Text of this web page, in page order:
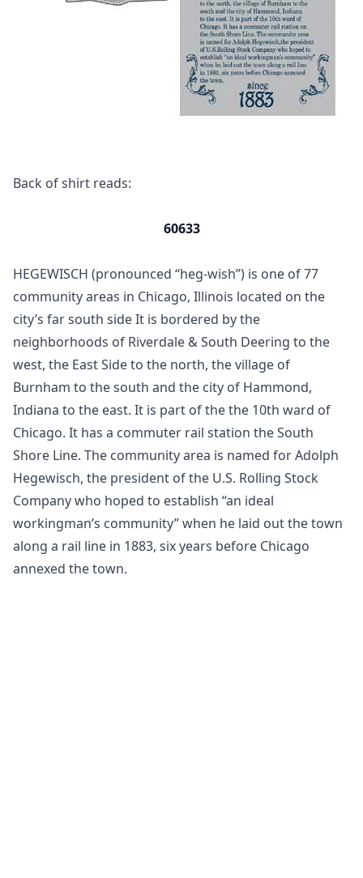
Back of shirt reads:
60633
HEGEWISCH (pronounced “heg-wish”) is one of 77
community areas in Chicago, Illinois located on the
city’s far south side It is bordered by the
neighborhoods of Riverdale & South Deering to the
west, the East Side to the north, the village of
Burnham to the south and the city of Hammond,
Indiana to the east. It is part of the the 10th ward of
Chicago. It has a commuter rail station the South
Shore Line. The community area is named for Adolph
Hegewisch, the president of the U.S. Rolling Stock
Company who hoped to establish “an ideal
workingman’s community” when he laid out the town
along a rail line in 1883, six years before Chicago
annexed the town.